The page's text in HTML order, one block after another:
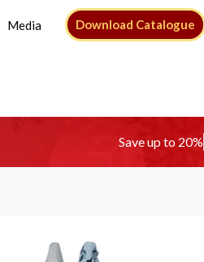
Media Download Catalogue
Save up to 20%